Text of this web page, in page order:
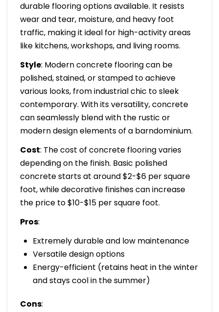
durable flooring options available. It resists
wear and tear, moisture, and heavy foot
traffic, making it ideal for high-activity areas
like kitchens, workshops, and living rooms.
Style: Modern concrete flooring can be
polished, stained, or stamped to achieve
various looks, from industrial chic to sleek
contemporary. With its versatility, concrete
can seamlessly blend with the rustic or
modern design elements of a barndominium.
Cost: The cost of concrete flooring varies
depending on the finish. Basic polished
concrete starts at around $2-$6 per square
foot, while decorative finishes can increase
the price to $10-$15 per square foot.
Pros:
Extremely durable and low maintenance
Versatile design options
Energy-efficient (retains heat in the winter
and stays cool in the summer)
Cons: